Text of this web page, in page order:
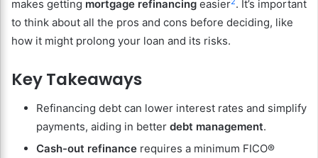
makes getting mortgage refinancing easier . It’s important
to think about all the pros and cons before deciding, like
how it might prolong your loan and its risks.
Key Takeaways
Refinancing debt can lower interest rates and simplify
payments, aiding in better debt management.
Cash-out refinance requires a minimum FICO®